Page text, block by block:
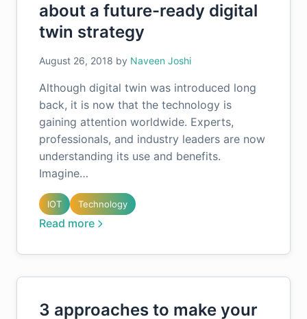
about a future-ready digital
twin strategy
August 26, 2018 by Naveen Joshi
Although digital twin was introduced long
back, it is now that the technology is
gaining attention worldwide. Experts,
professionals, and industry leaders are now
understanding its use and benefits.
Imagine…
IOT Technology
Read more
3 approaches to make your